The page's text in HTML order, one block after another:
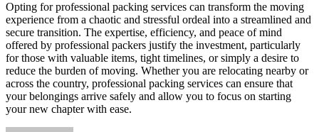
Opting for professional packing services can transform the moving
experience from a chaotic and stressful ordeal into a streamlined and
secure transition. The expertise, efficiency, and peace of mind
offered by professional packers justify the investment, particularly
for those with valuable items, tight timelines, or simply a desire to
reduce the burden of moving. Whether you are relocating nearby or
across the country, professional packing services can ensure that
your belongings arrive safely and allow you to focus on starting
your new chapter with ease.